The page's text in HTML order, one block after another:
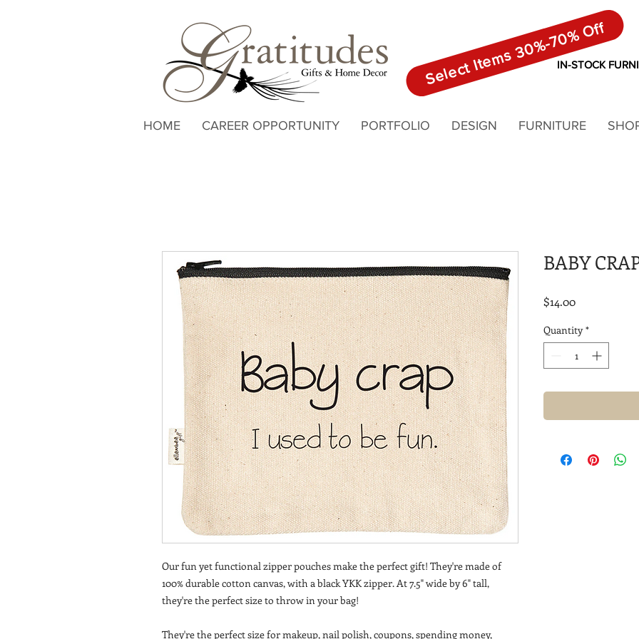
IN-STOCK
Select Items 30%-70% Off
HOME CAREER OPPORTUNITY PORTFOLIO DESIGN FURNITURE
Our fun yet functional zipper pouches make the perfect gift! They're made of
100% durable cotton canvas, with a black YKK zipper. At 7.5" wide by 6" tall,
they're the perfect size to throw in your bag!
They're the perfect size for makeup, nail polish, coupons, spending money,
BABY
$14.00Price
Quantity *